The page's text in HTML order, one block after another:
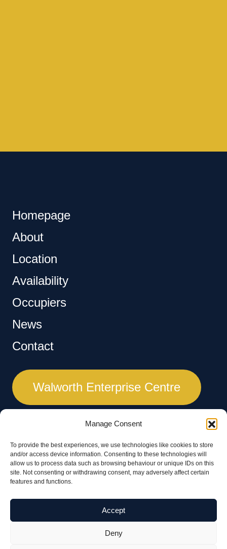
Manage Consent
To provide the best experiences, we use technologies like cookies to store
and/or access device information. Consenting to these technologies will
allow us to process data such as browsing behaviour or unique IDs on this
site. Not consenting or withdrawing consent, may adversely affect certain
features and functions.
Accept
Deny
Homepage
About
Location
Availability
Occupiers
News
Contact
Walworth Enterprise Centre
A major regeneration project by Kier for Test Valley Borough Council.
© 2026 Walworth Business Park | All rights reserved